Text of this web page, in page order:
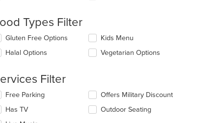
Types Filter
deselecting
Gluten Free Options
Halal Options
Kids Menu
Vegetarian Options
Filter
deselecting
Free Parking
Has TV
Offers Military Discount
Outdoor Seating